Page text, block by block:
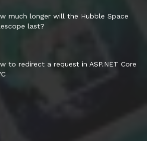
much longer will the Hubble Space
last?
to redirect a request in ASP.NET Core